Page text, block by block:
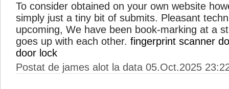
To consider obtained on your own website
simply just a tiny bit of submits. Pleasant
upcoming, We have been book-marking at a
goes up with each other. fingerprint scanner
door lock
Postat de james alot la data 05.Oct.2025